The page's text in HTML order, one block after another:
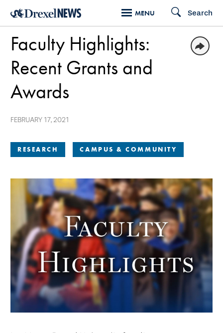
Skip
main
content
MENU Search
RESEARCH CAMPUS & COMMUNITY
Faculty Highlights:
Recent Grants and
Awards
FEBRUARY 17, 2021